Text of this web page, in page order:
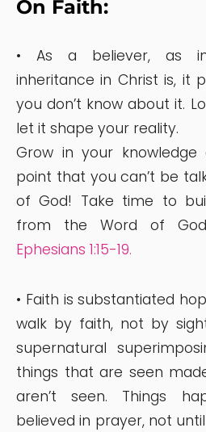
On Faith:
• As a believer, as
inheritance in Christ is, it
you don’t know about it.
let it shape your reality.
Grow in your
point that you can’t be
of God! Take time to
from the Word of
Ephesians 1:15-19.
• Faith is substantiated
walk by faith, not by
supernatural
things that are seen
aren’t seen. Things
believed in prayer, not